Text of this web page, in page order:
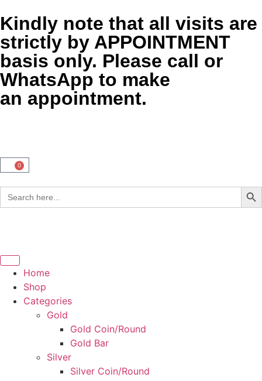
Kindly note that all visits are
strictly by APPOINTMENT
basis only. Please call or
WhatsApp to make
an appointment.
0
Search
for:
Home
Shop
Categories
Gold
Gold Coin/Round
Gold Bar
Silver
Silver Coin/Round